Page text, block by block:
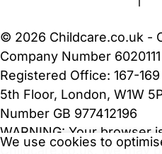
We use cookies to
© 2026 Childcare.co.uk -
Company Number
Registered Office: 167-
5th Floor, London, W1W
Number GB 977412196
WARNING: Your browser
Childcare.co.uk. We may